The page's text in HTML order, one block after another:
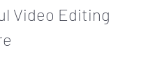
Video Editing